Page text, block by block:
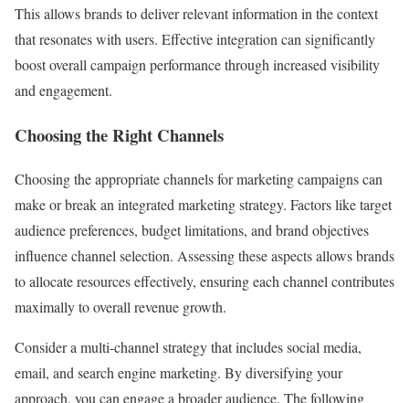
This allows brands to deliver relevant information in the context
that resonates with users. Effective integration can significantly
boost overall campaign performance through increased visibility
and engagement.
Choosing the Right Channels
Choosing the appropriate channels for marketing campaigns can
make or break an integrated marketing strategy. Factors like target
audience preferences, budget limitations, and brand objectives
influence channel selection. Assessing these aspects allows brands
to allocate resources effectively, ensuring each channel contributes
maximally to overall revenue growth.
Consider a multi-channel strategy that includes social media,
email, and search engine marketing. By diversifying your
approach, you can engage a broader audience. The following